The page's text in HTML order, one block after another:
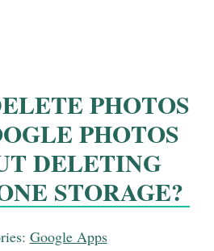
PHOTOS
PHOTOS
DELETING
STORAGE?
Google Apps